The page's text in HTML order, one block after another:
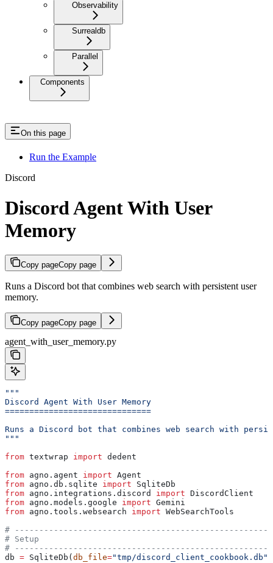
Observability
Surrealdb
Parallel
Components
On this page
Run the Example
Discord
Discord Agent With User
Memory
Copy pageCopy page
Runs a Discord bot that combines web search with persistent user
memory.
Copy pageCopy page
agent_with_user_memory.py
"""
Discord Agent With User Memory
==============================
Runs a Discord bot that combines web search with
"""
from textwrap import dedent
from agno.agent import Agent
from agno.db.sqlite import SqliteDb
from agno.integrations.discord import DiscordClient
from agno.models.google import Gemini
from agno.tools.websearch import WebSearchTools
#
# Setup
#
db = SqliteDb( db_file="tmp/discord_client_cookbook.db"